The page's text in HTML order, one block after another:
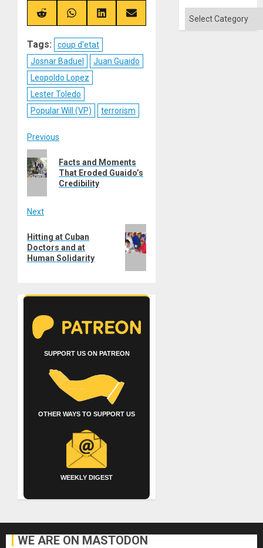
X
(Twitter)
TelegramBlueskyFacebook
Share
on
Share
on
Share
on
Share
on
Tags:
coup d'etat
Josnar Baduel
Juan Guaido
Leopoldo Lopez
Lester Toledo
Popular Will (VP)
terrorism
Post
navigation
Previous
post:
Facts and Moments
That Eroded Guaido’s
Credibility
Next
post:
Hitting at Cuban
Doctors and at
Human Solidarity
SUPPORT US ON PATREON
OTHER WAYS TO SUPPORT US
WEEKLY DIGEST
Categories
WE ARE ON MASTODON